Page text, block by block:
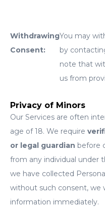
Withdrawing
Consent:
You may
by
note that
us from
Privacy of Minors
Our Services are often
age of 18. We require
or legal guardian before
from any individual under
we have collected
without such consent, we
information immediately.